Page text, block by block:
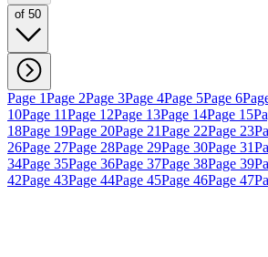
of 50
Page 1Page 2Page 3Page 4Page 5Page 6
10Page 11Page 12Page 13Page 14Page 15
18Page 19Page 20Page 21Page 22Page 23
26Page 27Page 28Page 29Page 30Page 31
34Page 35Page 36Page 37Page 38Page 39
42Page 43Page 44Page 45Page 46Page 47